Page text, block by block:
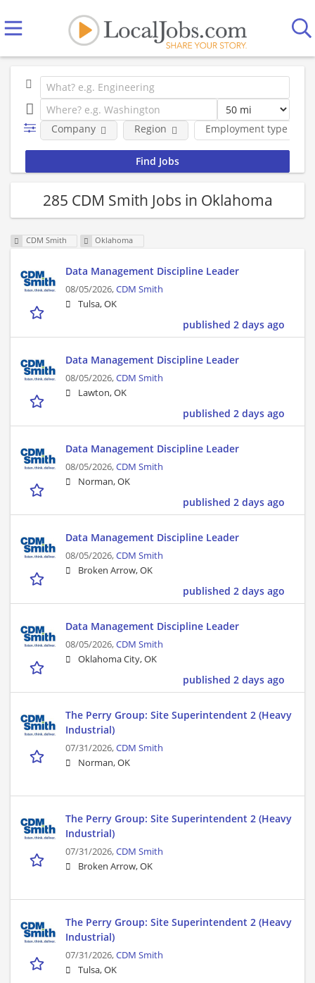
Employment type
Company Region
285 CDM Smith Jobs in Oklahoma
CDM Smith Oklahoma
Data Management Discipline Leader
08/05/2026,CDM Smith
Tulsa, OK
published 2 days ago
Data Management Discipline Leader
08/05/2026,CDM Smith
Lawton, OK
published 2 days ago
Data Management Discipline Leader
08/05/2026,CDM Smith
Norman, OK
published 2 days ago
Data Management Discipline Leader
08/05/2026,CDM Smith
Broken Arrow, OK
published 2 days ago
Data Management Discipline Leader
08/05/2026,CDM Smith
Oklahoma City, OK
published 2 days ago
The Perry Group: Site Superintendent 2 (Heavy
Industrial)
07/31/2026,CDM Smith
Norman, OK
The Perry Group: Site Superintendent 2 (Heavy
Industrial)
07/31/2026,CDM Smith
Broken Arrow, OK
The Perry Group: Site Superintendent 2 (Heavy
Industrial)
07/31/2026,CDM Smith
Tulsa, OK